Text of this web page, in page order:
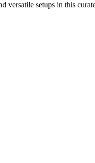
versatile setups in this